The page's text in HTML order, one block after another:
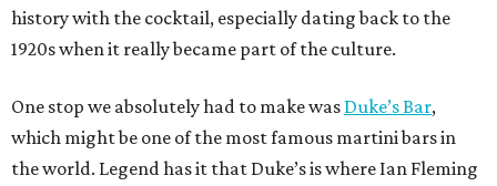
history with the cocktail, especially dating back to the
1920s when it really became part of the culture.
One stop we absolutely had to make was Duke’s Bar,
which might be one of the most famous martini bars in
the world. Legend has it that Duke’s is where Ian Fleming